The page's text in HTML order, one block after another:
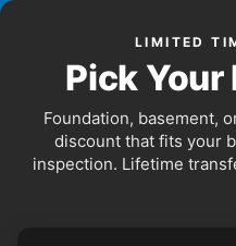
Skip to content
LIMITED
Pick
Foundation, basement,
discount that fits your
inspection. Lifetime